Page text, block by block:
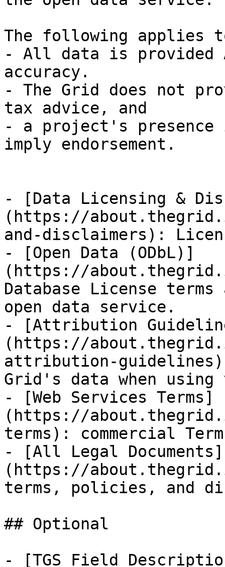
The following applies
- All data is provided
accuracy.
- The Grid does not
tax advice, and
- a project's presence
imply endorsement.
- [Data Licensing &
(https://
and-disclaimers):
- [Open Data (ODbL)]
(https://
Database License
open data service.
- [Attribution
(https://
attribution-
Grid's data when
- [Web Services Terms]
(https://
terms): commercial
- [All Legal Documents]
(https://
terms, policies, and
## Optional
- [TGS Field